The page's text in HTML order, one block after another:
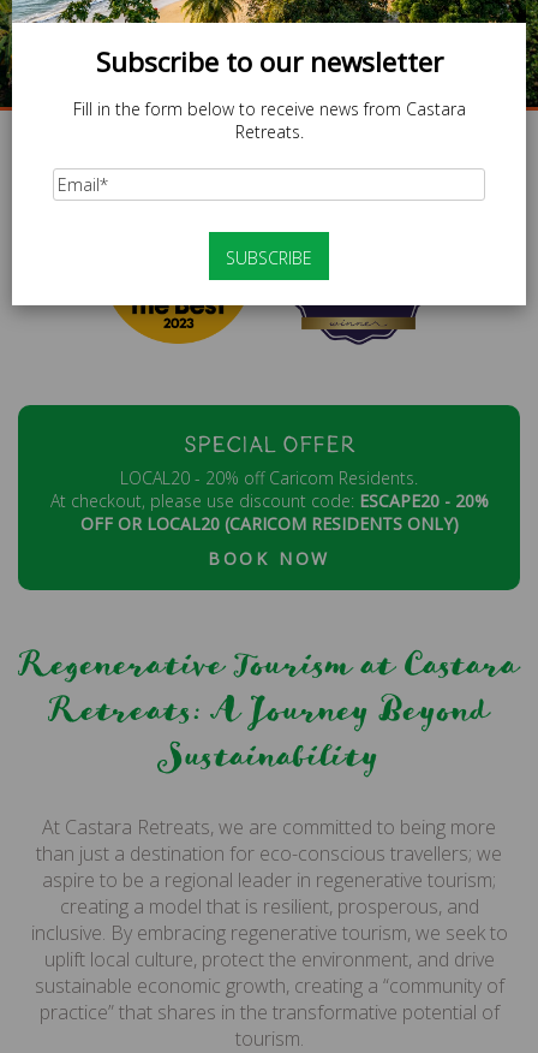
| |
SPECIAL OFFER
LOCAL20 - 20% off Caricom Residents.
At checkout, please use discount code: ESCAPE20 - 20%
OFF OR LOCAL20 (CARICOM RESIDENTS ONLY)
BOOK NOW
Regenerative Tourism at Castara
Retreats: A Journey Beyond
Sustainability
At Castara Retreats, we are committed to being more
than just a destination for eco-conscious travellers; we
aspire to be a regional leader in regenerative tourism;
creating a model that is resilient, prosperous, and
inclusive. By embracing regenerative tourism, we seek to
uplift local culture, protect the environment, and drive
sustainable economic growth, creating a “community of
practice” that shares in the transformative potential of
tourism.
Subscribe to our newsletter
Fill in the form below to receive news from Castara
Retreats.